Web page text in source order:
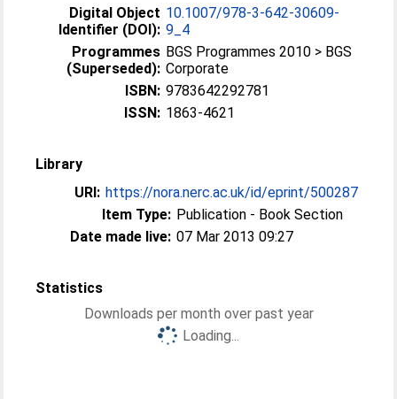
Digital Object
Identifier (DOI):
10.1007/978-3-642-30609-
9_4
Programmes
(Superseded):
BGS Programmes 2010 > BGS
Corporate
ISBN: 9783642292781
ISSN: 1863-4621
Library
URI: https://nora.nerc.ac.uk/id/eprint/500287
Item Type: Publication - Book Section
Date made live: 07 Mar 2013 09:27
Statistics
Downloads per month over past year
Loading...